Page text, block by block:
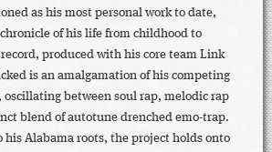
as his most personal work to date,
of his life from childhood to
produced with his core team Link
is an amalgamation of his competing
oscillating between soul rap, melodic rap
blend of autotune drenched emo-trap.
his Alabama roots, the project holds onto